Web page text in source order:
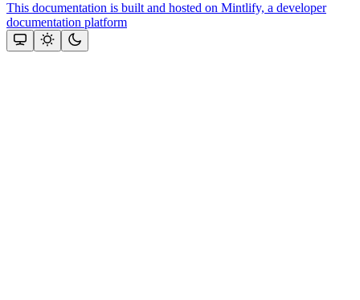
This documentation is built and hosted on Mintlify, a developer
documentation platform